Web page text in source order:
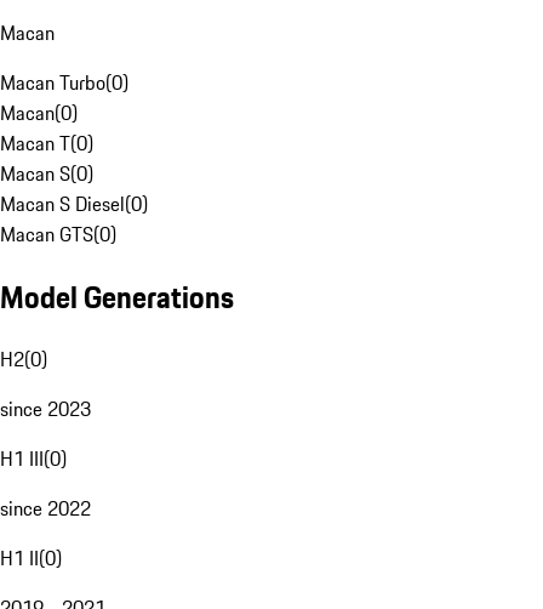
Macan
Macan Turbo(0)
Macan(0)
Macan T(0)
Macan S(0)
Macan S Diesel(0)
Macan GTS(0)
Model Generations
H2(0)
since 2023
H1 III(0)
since 2022
H1 II(0)